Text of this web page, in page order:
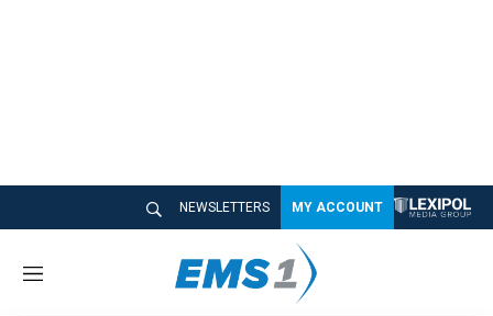
NEWSLETTERS MY ACCOUNT
M